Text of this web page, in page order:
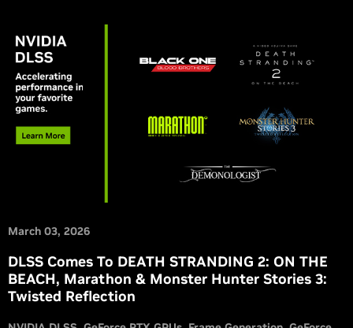
March 03, 2026
DLSS Comes To DEATH STRANDING 2: ON THE
BEACH, Marathon & Monster Hunter Stories 3:
Twisted Reflection